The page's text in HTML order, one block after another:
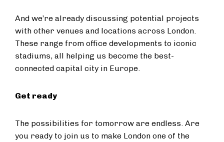
And we’re already discussing potential projects
with other venues and locations across London.
These range from office developments to iconic
stadiums, all helping us become the best-
connected capital city in Europe.
Get ready
The possibilities for tomorrow are endless. Are
you ready to join us to make London one of the